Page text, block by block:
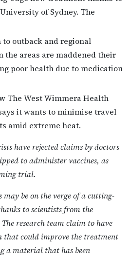
of Sydney. The
to outback and regional
the areas are maddened their
poor health due to medication
The West Wimmera Health
it wants to minimise travel
amid extreme heat.
have rejected claims by doctors
to administer vaccines, as
trial.
be on the verge of a cutting-
to scientists from the
research team claim to have
that could improve the treatment
a material that has been